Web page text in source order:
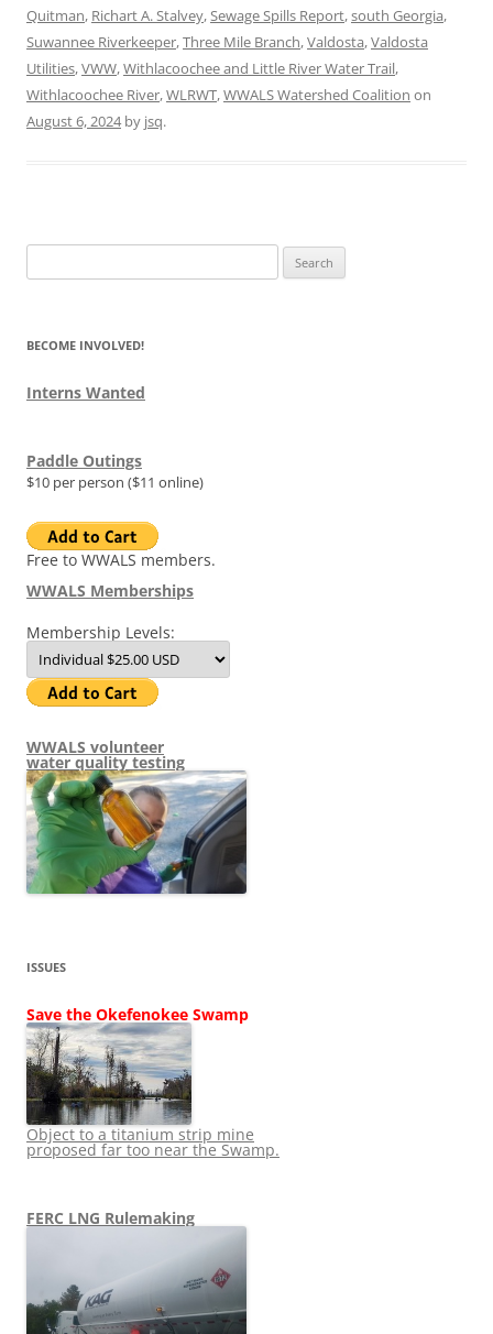
Quitman, Richart A. Stalvey,Sewage Spills Report,south Georgia,
Suwannee Riverkeeper,Three Mile Branch,Valdosta,Valdosta
Utilities,VWW,Withlacoochee and Little River Water Trail,
Withlacoochee River,WLRWT,WWALS Watershed Coalition on
August 6, 2024by jsq.
for:
BECOME INVOLVED!
Interns Wanted
Paddle Outings
$10 per person ($11 online)
Free to WWALS members.
WWALS Memberships
Membership Levels:
WWALS volunteer
water quality testing
ISSUES
Save the Okefenokee Swamp
Object to a titanium strip mine
proposed far too near the Swamp.
FERC LNG Rulemaking